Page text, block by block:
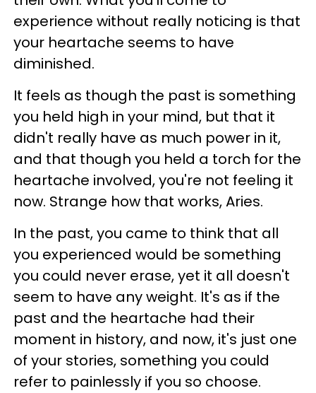
experience without really noticing is that
your heartache seems to have
diminished.
It feels as though the past is something
you held high in your mind, but that it
didn't really have as much power in it,
and that though you held a torch for the
heartache involved, you're not feeling it
now. Strange how that works, Aries.
In the past, you came to think that all
you experienced would be something
you could never erase, yet it all doesn't
seem to have any weight. It's as if the
past and the heartache had their
moment in history, and now, it's just one
of your stories, something you could
refer to painlessly if you so choose.